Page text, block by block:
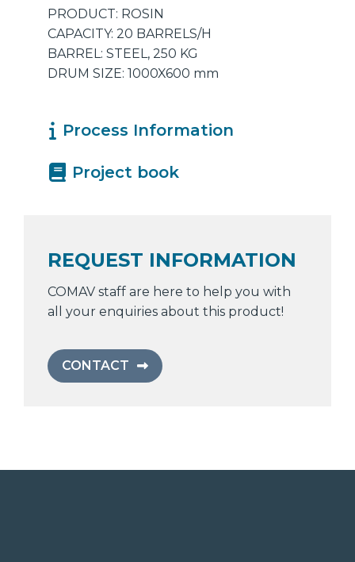
PRODUCT: ROSIN
CAPACITY: 20 BARRELS/H
BARREL: STEEL, 250 KG
DRUM SIZE: 1000X600 mm
Process Information
Project book
REQUEST INFORMATION
COMAV staff are here to help you with
all your enquiries about this product!
CONTACT